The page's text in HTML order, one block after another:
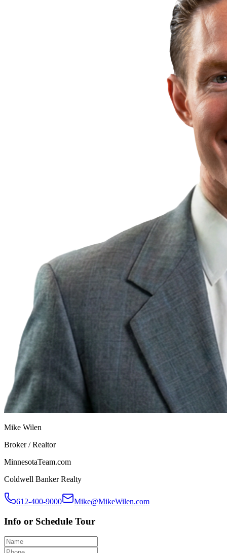
Mike Wilen
Broker / Realtor
MinnesotaTeam.com
Coldwell Banker Realty
612-400-9000 Mike@MikeWilen.com
Info or Schedule Tour